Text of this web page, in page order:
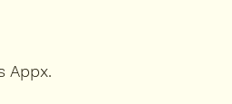
Appx.